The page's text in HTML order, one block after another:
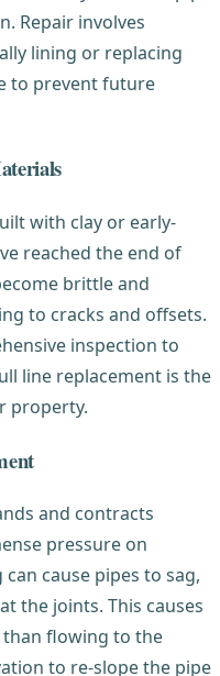
Repair involves
lining or replacing
to prevent future
with clay or early-
reached the end of
brittle and
to cracks and offsets.
inspection to
line replacement is the
property.
and contracts
pressure on
cause pipes to sag,
the joints. This causes
flowing to the
to re-slope the pipe